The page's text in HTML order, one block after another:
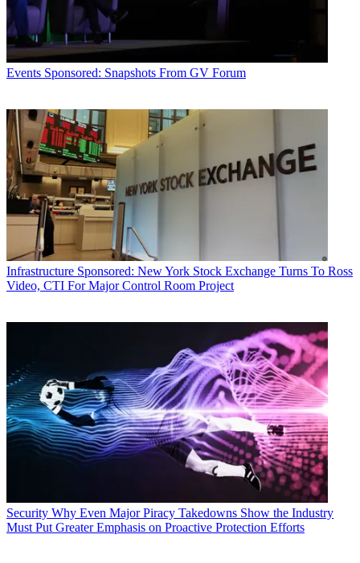
Events Sponsored: Snapshots From GV Forum
Infrastructure Sponsored: New York Stock Exchange Turns To Ross
Video, CTI For Major Control Room Project
Security Why Even Major Piracy Takedowns Show the Industry
Must Put Greater Emphasis on Proactive Protection Efforts